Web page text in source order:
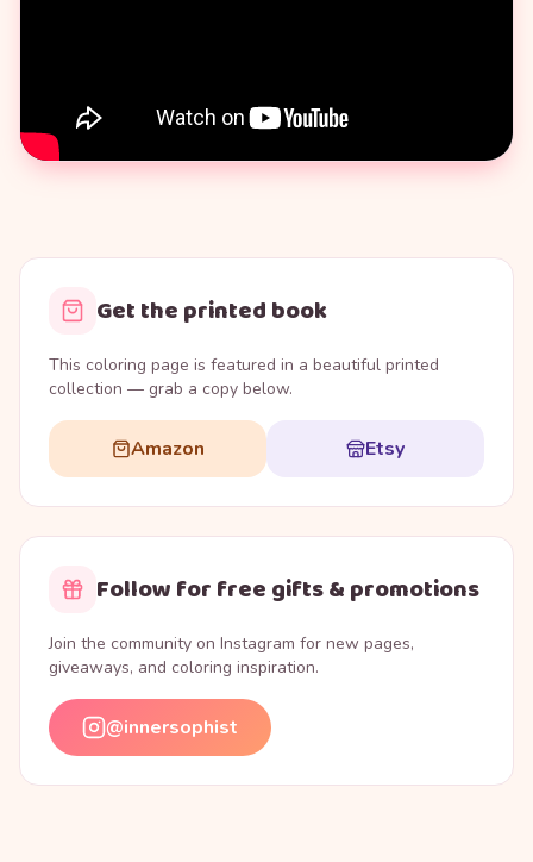
Get the printed book
This coloring page is featured in a beautiful printed
collection — grab a copy below.
Amazon Etsy
Follow for free gifts & promotions
Join the community on Instagram for new pages,
giveaways, and coloring inspiration.
@innersophist